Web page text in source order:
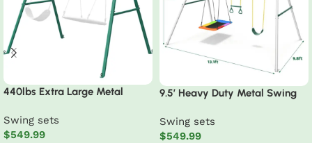
440lbs Extra Large Metal
Hooks, Heavy Duty A-Frame
Swing Stand
Swing sets
$549.99
9.5′ Heavy Duty Metal Swing
Bar
Swing sets
$549.99